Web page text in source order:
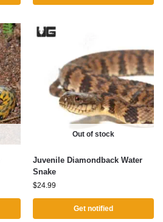
Out of stock
Juvenile Diamondback Water
Snake
$24.99
Get notified